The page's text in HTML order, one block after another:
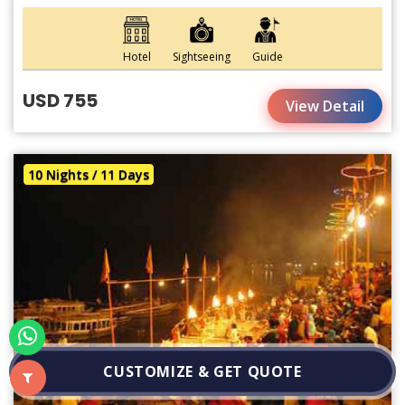
Hotel Sightseeing Guide
USD 755 View Detail
10 Nights / 11 Days
CUSTOMIZE & GET QUOTE